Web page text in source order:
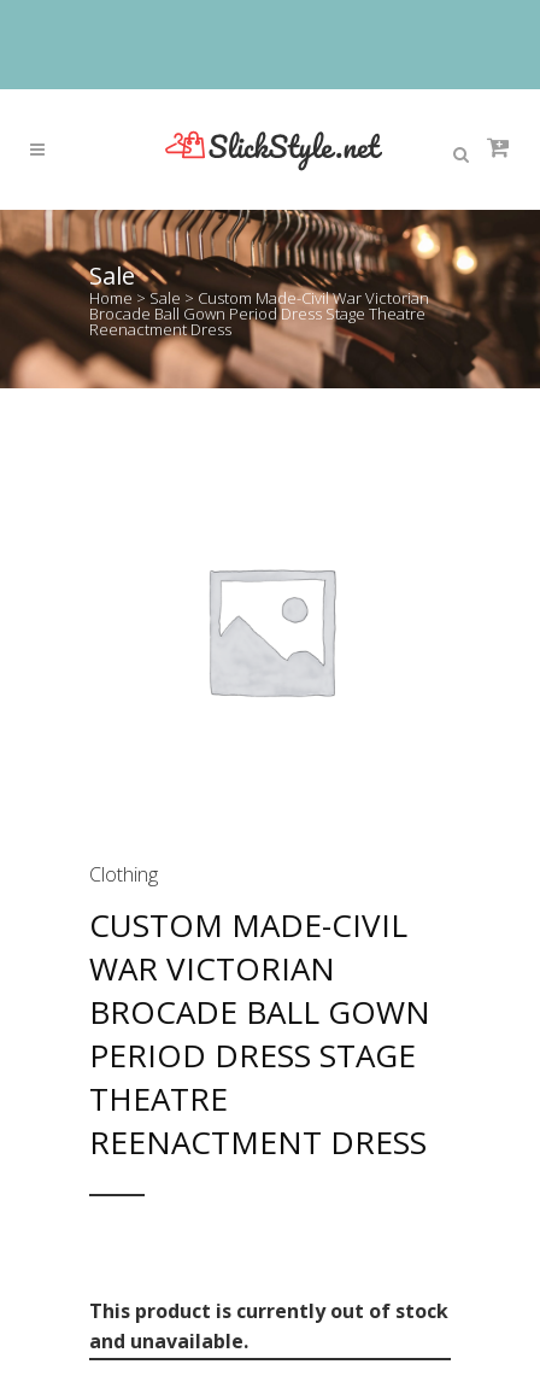
Sale
Home>Sale > Custom Made-Civil War Victorian
Brocade Ball Gown Period Dress Stage Theatre
Reenactment Dress
Clothing
CUSTOM MADE-CIVIL
WAR VICTORIAN
BROCADE BALL GOWN
PERIOD DRESS STAGE
THEATRE
REENACTMENT DRESS
This product is currently out of stock
and unavailable.